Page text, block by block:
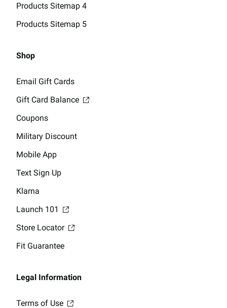
Products Sitemap 4
Products Sitemap 5
Shop
Email Gift Cards
Gift Card Balance
Coupons
Military Discount
Mobile App
Text Sign Up
Klarna
Launch 101
Store Locator
Fit Guarantee
Legal Information
Terms of Use